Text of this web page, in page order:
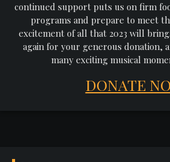
continued support puts us on firm
programs and prepare to meet
excitement of all that 2023 will
again for your generous donation,
many exciting musical
DONATE